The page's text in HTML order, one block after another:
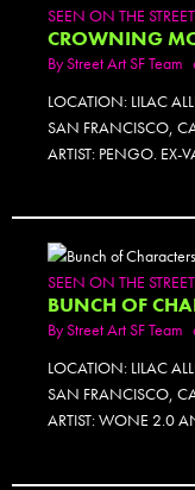
SEEN ON THE STREET
CROWNING
ByStreet Art SF Team
LOCATION: LILAC
SAN FRANCISCO,
ARTIST: PENGO. EX-
SEEN ON THE STREET
BUNCH OF
ByStreet Art SF Team
LOCATION: LILAC
SAN FRANCISCO,
ARTIST: WONE 2.0